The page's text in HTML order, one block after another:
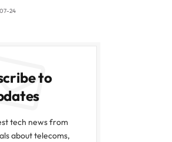
24
to
tech news from
about telecoms,